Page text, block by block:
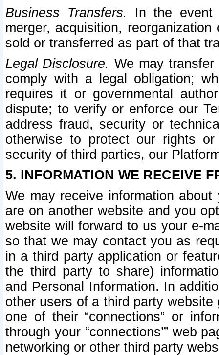
Business Transfers.
In the event
merger, acquisition,
sold or transferred as part of that
Legal Disclosure. We may
comply with a legal obligation;
requires it or governmental
dispute; to verify or enforce our
address fraud, security or
otherwise to protect our rights
security of third parties, our
5. INFORMATION WE RECEIVE
We may receive information
are on another website and you
website will forward to us your e-
so that we may contact you as
in a third party application or
the third party to share)
and Personal Information. In
other users of a third party
one of their “connections” or
through your “connections’” web
networking or other third party